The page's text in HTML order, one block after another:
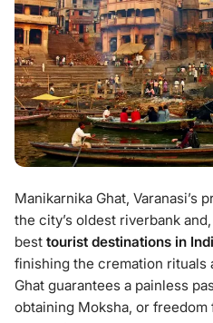
Manikarnika Ghat, Varanasi’s
the city’s oldest riverbank
best tourist destinations in
finishing the cremation rituals
Ghat guarantees a painless
obtaining Moksha, or